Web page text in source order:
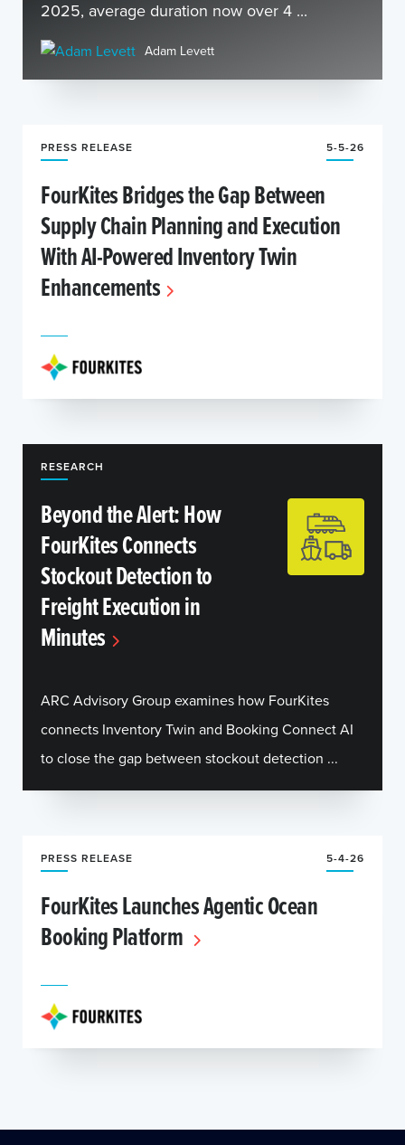
2025, average duration now over 4 ...
Adam Levett
PRESS RELEASE 5-5-26
FourKites Bridges the Gap Between
Supply Chain Planning and Execution
With AI-Powered Inventory Twin
Enhancements
RESEARCH
Beyond the Alert: How
FourKites Connects
Stockout Detection to
Freight Execution in
Minutes
ARC Advisory Group examines how FourKites
connects Inventory Twin and Booking Connect AI
to close the gap between stockout detection ...
PRESS RELEASE 5-4-26
FourKites Launches Agentic Ocean
Booking Platform